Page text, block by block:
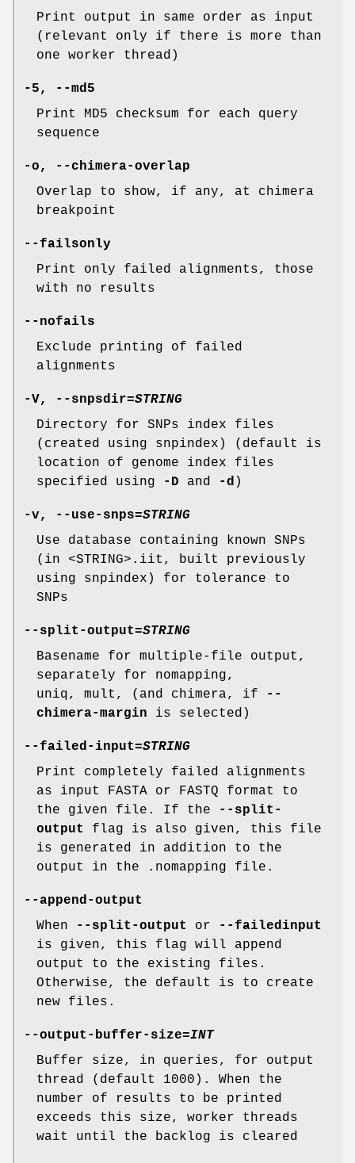
Print output in same order as input
(relevant only if there is more than
one worker thread)
-5,
--md5
Print MD5 checksum for each query
sequence
-o,
--chimera-overlap
Overlap to show, if any, at chimera
breakpoint
--failsonly
Print only failed alignments, those
with no results
--nofails
Exclude printing of failed
alignments
-V, --snpsdir=STRING
Directory for SNPs index files
(created using snpindex) (default is
location of genome index files
specified using
-D and -d )
-v, --use-snps=STRING
Use database containing known SNPs
(in <STRING>.iit, built previously
using snpindex) for tolerance to
SNPs
--split-output=STRING
Basename for multiple-file output,
separately for nomapping,
uniq, mult, (and chimera, if
--
chimera-margin is selected)
--failed-input=STRING
Print completely failed alignments
as input FASTA or FASTQ format to
the given file. If the
--split-
output
flag is also given, this file
is generated in addition to the
output in the .nomapping file.
--append-output
When
--split-output or
--failedinput
is given, this flag will append
output to the existing files.
Otherwise, the default is to create
new files.
--output-buffer-size=INT
Buffer size, in queries, for output
thread (default 1000). When the
number of results to be printed
exceeds this size, worker threads
wait until the backlog is cleared